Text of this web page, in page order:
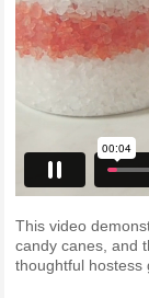
This video
candy canes, and
thoughtful hostess